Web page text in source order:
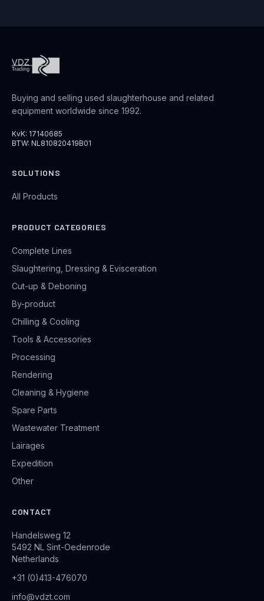
Buying and selling used slaughterhouse and related
equipment worldwide since 1992.
KvK: 17140685
BTW: NL810820419B01
SOLUTIONS
All Products
PRODUCT CATEGORIES
Complete Lines
Slaughtering, Dressing & Evisceration
Cut-up & Deboning
By-product
Chilling & Cooling
Tools & Accessories
Processing
Rendering
Cleaning & Hygiene
Spare Parts
Wastewater Treatment
Lairages
Expedition
Other
CONTACT
Handelsweg 12
5492 NL Sint-Oedenrode
Netherlands
+31 (0)413-476070
info@vdzt.com